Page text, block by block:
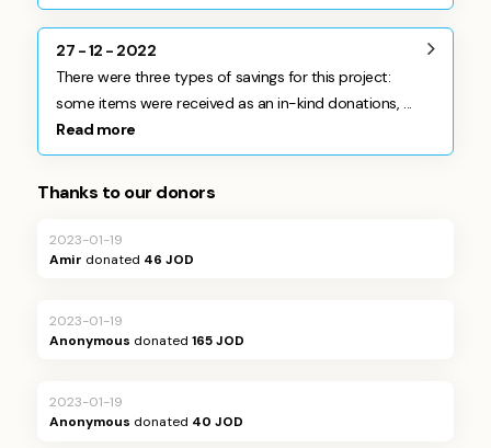
27 - 12 - 2022
There were three types of savings for this project:
some items were received as an in-kind donations, ...
Read more
Thanks to our donors
2023-01-19
Amir donated 46 JOD
2023-01-19
Anonymous donated165 JOD
2023-01-19
Anonymous donated 40 JOD